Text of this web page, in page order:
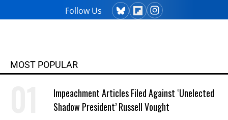
Follow Us
MOST POPULAR
Impeachment Articles Filed Against ‘Unelected
Shadow President’ Russell Vought